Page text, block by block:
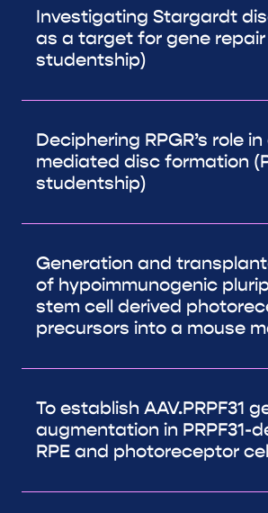
Investigating Stargardt
as a target for gene repair
studentship)
Deciphering RPGR’s role
mediated disc formation
studentship)
Generation and
of hypoimmunogenic
stem cell derived
precursors into a mouse
To establish AAV.PRPF31
augmentation in PRPF31-
RPE and photoreceptor